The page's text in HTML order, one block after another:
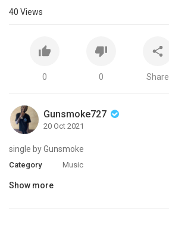
40 Views
0 0 Share
Gunsmoke727
20 Oct 2021
single by Gunsmoke
Category Music
Show more